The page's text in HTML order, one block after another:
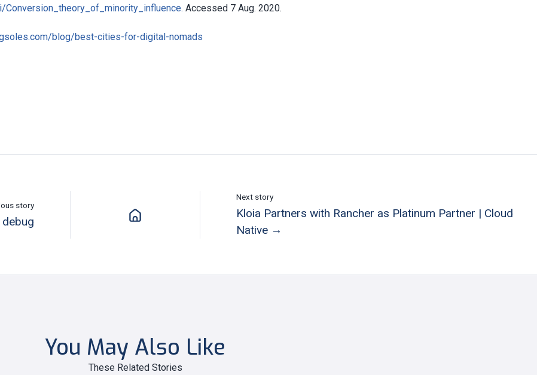
Accessed 7 Aug. 2020.
blog/best-cities-for-digital-nomads
story
Next story
Kloia Partners with Rancher as Platinum Partner | Cloud
Native →
You May Also Like
These Related Stories